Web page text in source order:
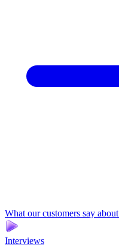
What our customers say
Interviews